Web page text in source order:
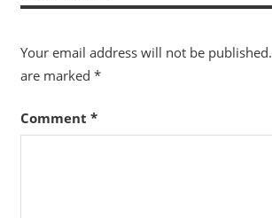
Your email address will not be published.
are marked *
Comment *